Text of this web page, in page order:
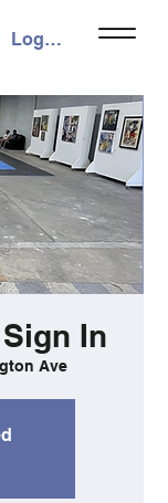
Log In
In
Ave